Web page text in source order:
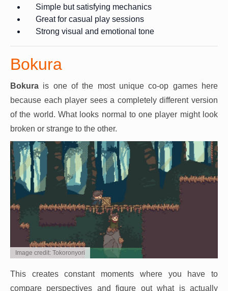
Simple but satisfying mechanics
Great for casual play sessions
Strong visual and emotional tone
Bokura
Bokura is one of the most unique co-op games here
because each player sees a completely different version
of the world. What looks normal to one player might look
broken or strange to the other.
Image credit: Tokoronyori
This creates constant moments where you have to
compare perspectives and figure out what is actually